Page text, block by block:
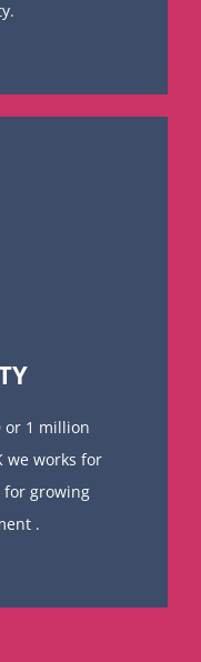
or 1 million
we works for
for growing
.